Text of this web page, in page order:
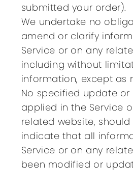
submitted your order).
We undertake no
amend or clarify
Service or on any
including without
information, except as
No specified update
applied in the Service
related website,
indicate that all
Service or on any
been modified or